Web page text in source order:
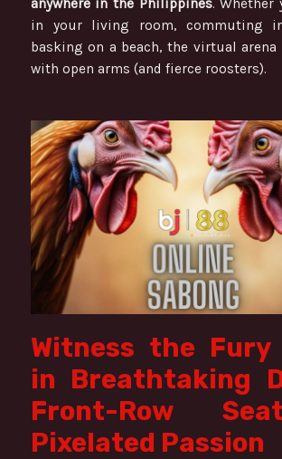
anywhere in the Philippines. Whether
in your living room, commuting
basking on a beach, the virtual arena
with open arms (and fierce roosters).
Witness the Fury
in Breathtaking
Front-Row
Pixelated Passion